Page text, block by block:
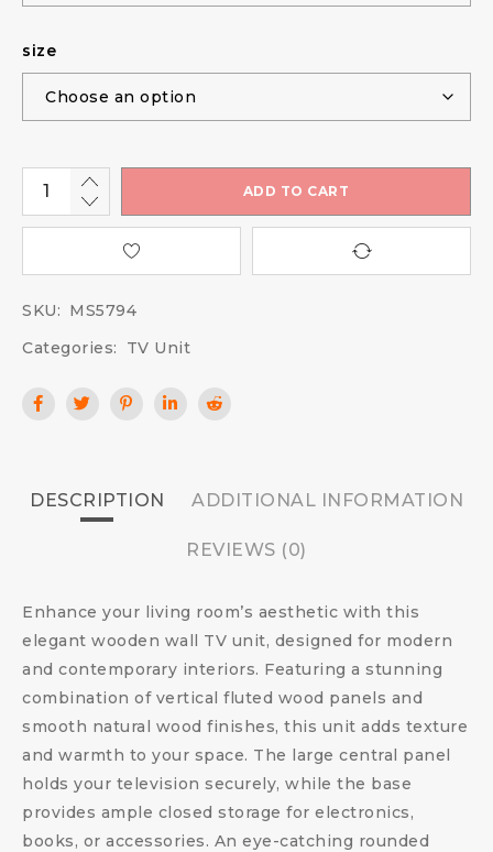
size
ADD TO CART
SKU: MS5794
Categories:
TV Unit
DESCRIPTION ADDITIONAL INFORMATION
REVIEWS (0)
Enhance your living room’s aesthetic with this
elegant wooden wall TV unit, designed for modern
and contemporary interiors. Featuring a stunning
combination of vertical fluted wood panels and
smooth natural wood finishes, this unit adds texture
and warmth to your space. The large central panel
holds your television securely, while the base
provides ample closed storage for electronics,
books, or accessories. An eye-catching rounded